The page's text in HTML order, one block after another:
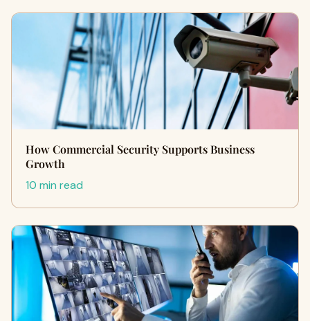
How Commercial Security Supports Business
Growth
10 min read